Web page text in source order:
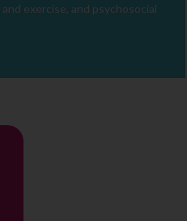
exercise, and psychosocial